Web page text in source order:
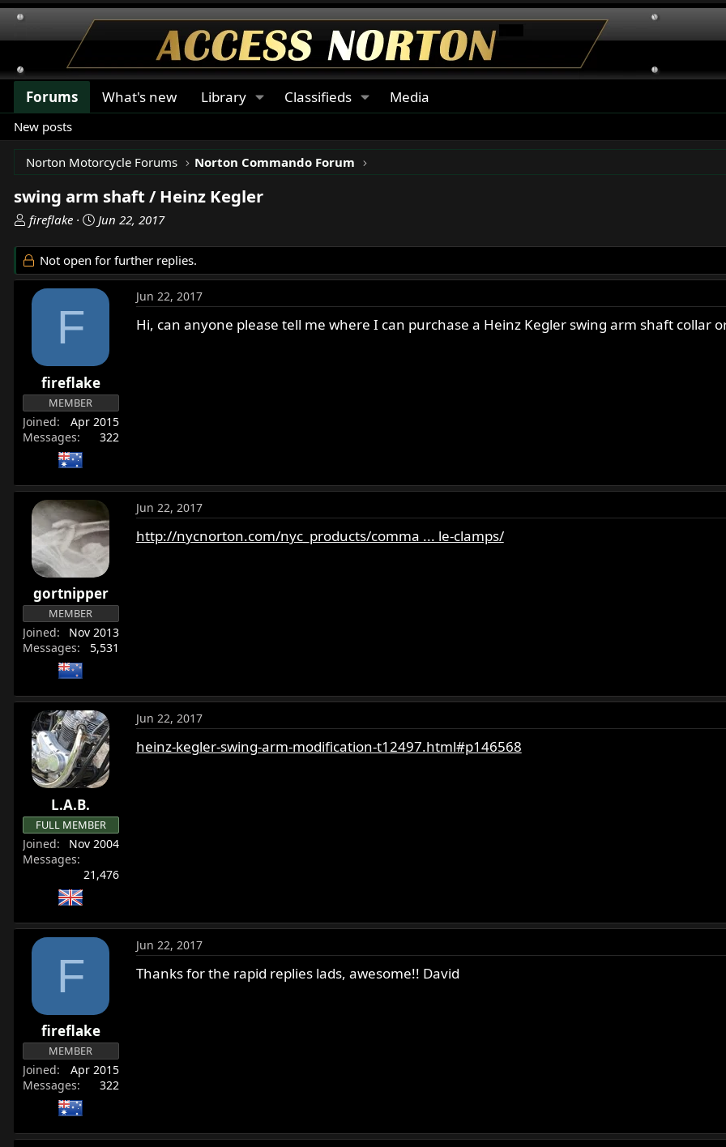
Forums What's new Library Classifieds Media
New posts
Norton Motorcycle Forums Norton Commando Forum
swing arm shaft / Heinz Kegler
T
r
e
d
a
r
fireflake
S
a
r
t
Jun 22, 2017
Not open for further replies.
F
fireflake
MEMBER
Joined
Apr 2015
Messages
322
Jun 22, 2017
Hi, can anyone please tell me where I can purchase a Heinz Kegler swing arm shaft collar
gortnipper
MEMBER
Joined
Nov 2013
Messages
5,531
Jun 22, 2017
http://nycnorton.com/nyc_products/comma ... le-clamps/
L.A.B.
FULL MEMBER
Joined
Nov 2004
Messages
21,476
Jun 22, 2017
heinz-kegler-swing-arm-modification-t12497.html#p146568
F
fireflake
MEMBER
Joined
Apr 2015
Messages
322
Jun 22, 2017
Thanks for the rapid replies lads, awesome!! David